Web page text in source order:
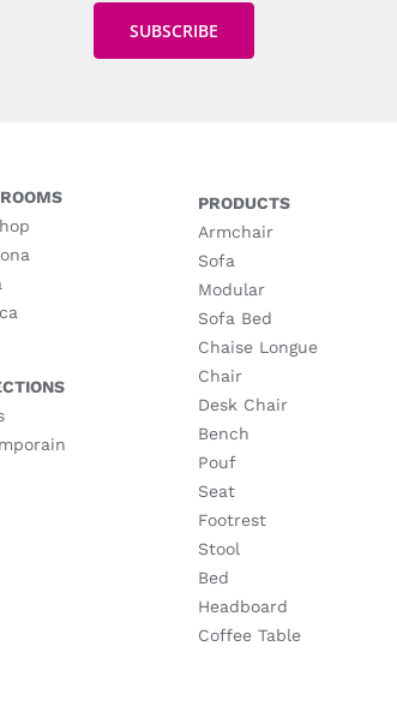
PRODUCTS
Armchair
Sofa
Modular
Sofa Bed
Chaise Longue
Chair
Desk Chair
Bench
Pouf
Seat
Footrest
Stool
Bed
Headboard
Coffee Table